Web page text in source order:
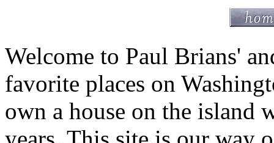
Welcome to Paul Brians'
favorite places on
own a house on the island